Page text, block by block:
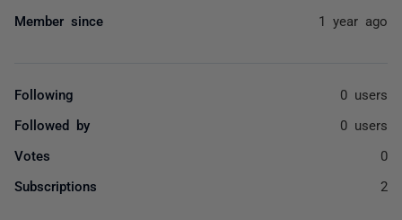
Member since 1 year ago
Following 0 users
Followed by 0 users
Votes 0
Subscriptions 2